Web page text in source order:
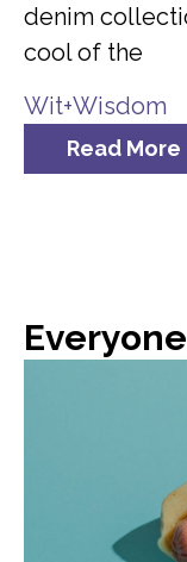
denim
cool of the
Wit+Wisdom
Read More